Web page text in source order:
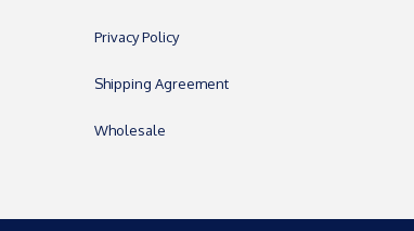
Privacy Policy
Shipping Agreement
Wholesale